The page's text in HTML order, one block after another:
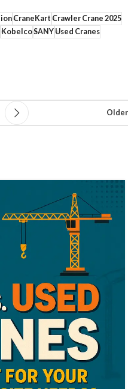
CraneKart Crawler Crane 2025
KobelcoSANYUsed Cranes
Older